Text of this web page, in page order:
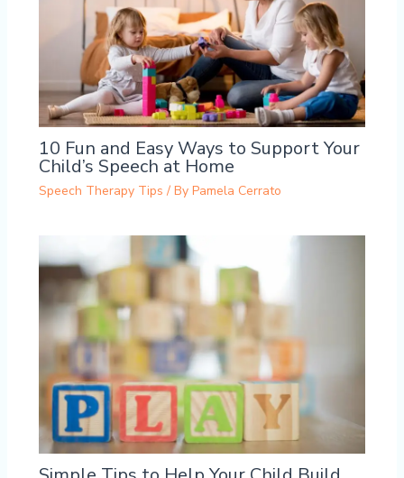
10 Fun and Easy Ways to Support Your
Child’s Speech at Home
Speech Therapy Tips / By Pamela Cerrato